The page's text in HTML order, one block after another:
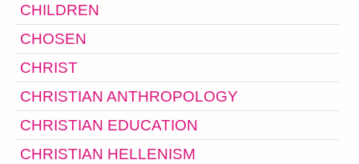
CHILDREN
CHOSEN
CHRIST
CHRISTIAN ANTHROPOLOGY
CHRISTIAN EDUCATION
CHRISTIAN HELLENISM